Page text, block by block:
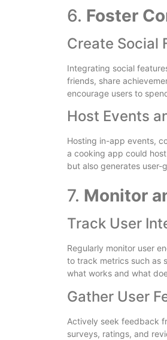
6. Foster
Create Social
Integrating social
friends, share
encourage users to
Host Events
Hosting in-app events,
a cooking app could
but also generates
7. Monitor
Track User
Regularly monitor user
to track metrics such as
what works and what
Gather User
Actively seek feedback
surveys, ratings, and